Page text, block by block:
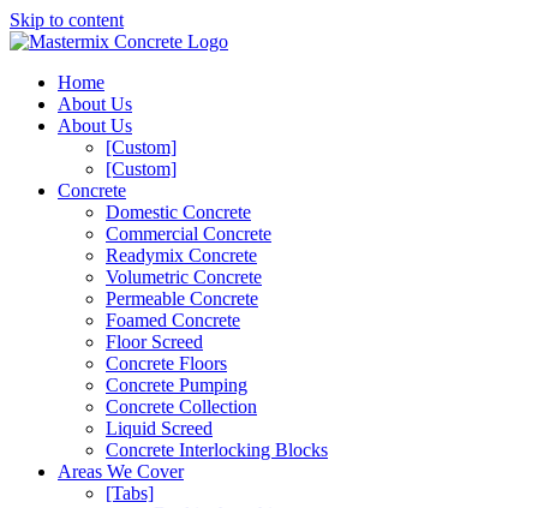
Skip to content
Home
About Us
About Us
[Custom]
[Custom]
Concrete
Domestic Concrete
Commercial Concrete
Readymix Concrete
Volumetric Concrete
Permeable Concrete
Foamed Concrete
Floor Screed
Concrete Floors
Concrete Pumping
Concrete Collection
Liquid Screed
Concrete Interlocking Blocks
Areas We Cover
[Tabs]